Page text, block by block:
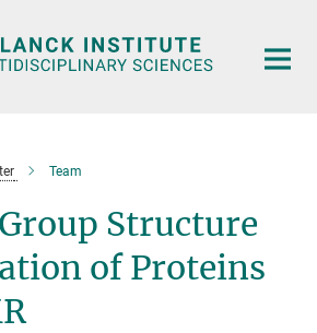
Team
Structure
of Proteins